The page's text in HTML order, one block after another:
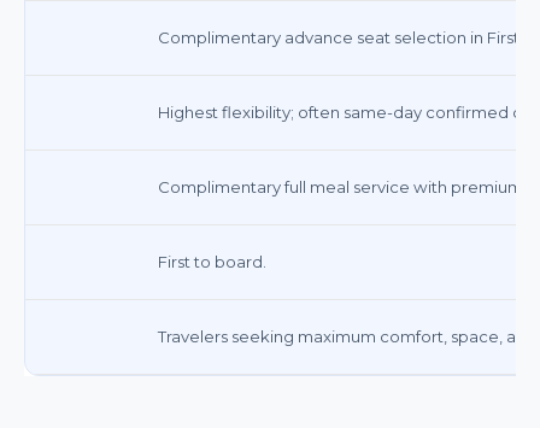
Complimentary advance seat selection in First
Highest flexibility; often same-day confirmed
Complimentary full meal service with premium
First to board.
Travelers seeking maximum comfort, space,